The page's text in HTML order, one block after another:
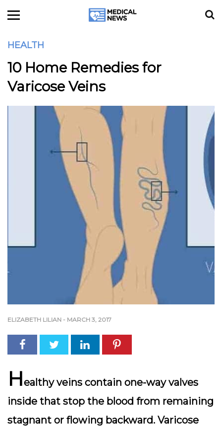
HEALTH
10 Home Remedies for
Varicose Veins
ELIZABETH LILIAN - MARCH 3, 2017
Healthy veins contain one-way valves
inside that stop the blood from remaining
stagnant or flowing backward. Varicose